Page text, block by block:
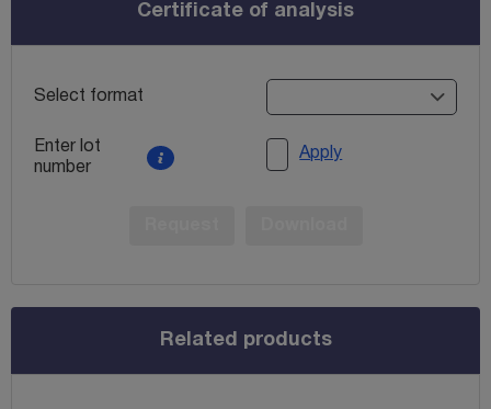
Certificate of analysis
Select format
Enter lot
number
Apply
Related products